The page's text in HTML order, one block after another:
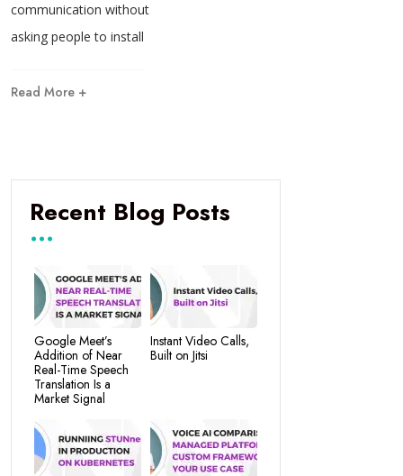
communication without
asking people to install
Read More +
Recent Blog Posts
Google Meet’s
Addition of Near
Real-Time Speech
Translation Is a
Market Signal
Instant Video Calls,
Built on Jitsi